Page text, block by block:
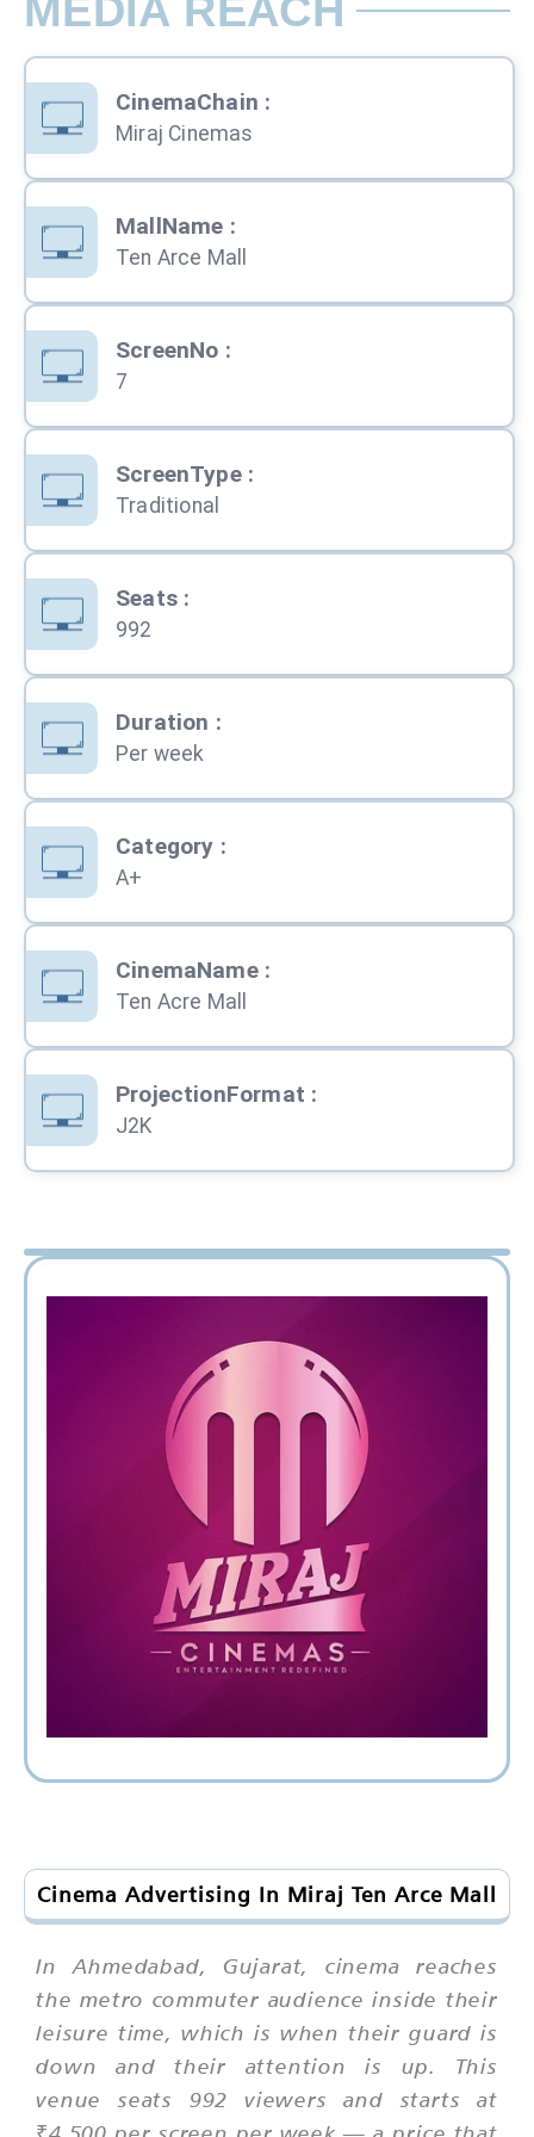
CinemaChain :
Miraj Cinemas
MallName :
Ten Arce Mall
ScreenNo :
7
ScreenType:
Traditional
Seats:
992
Duration :
Per week
Category :
A+
CinemaName:
Ten Acre Mall
ProjectionFormat :
J2K
Cinema Advertising In Miraj Ten Arce Mall
In Ahmedabad, Gujarat, cinema reaches
the metro commuter audience inside their
leisure time, which is when their guard is
down and their attention is up. This
venue seats 992 viewers and starts at